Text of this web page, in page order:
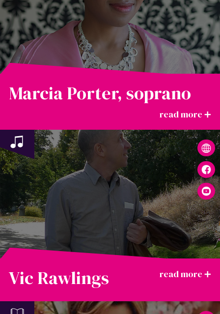
Marcia Porter, soprano
Vic Rawlings